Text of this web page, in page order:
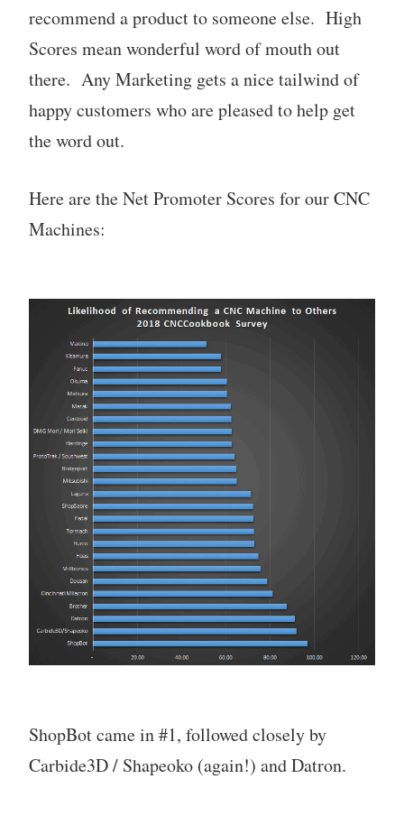
recommend a product to someone else. High
Scores mean wonderful word of mouth out
there. Any Marketing gets a nice tailwind of
happy customers who are pleased to help get
the word out.
Here are the Net Promoter Scores for our CNC
Machines:
ShopBot came in #1, followed closely by
Carbide3D / Shapeoko (again!) and Datron.